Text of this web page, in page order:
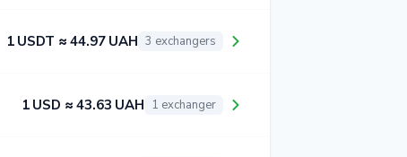
1 USDT ≈ 44.97 UAH 3 exchangers
1 USD ≈ 43.63 UAH 1 exchanger